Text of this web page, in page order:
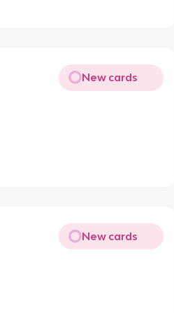
New cards
New cards